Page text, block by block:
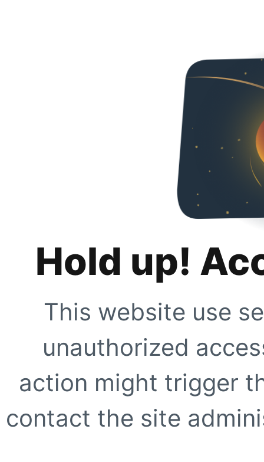
Hold up!
This website use
unauthorized
action might trigger
contact the site